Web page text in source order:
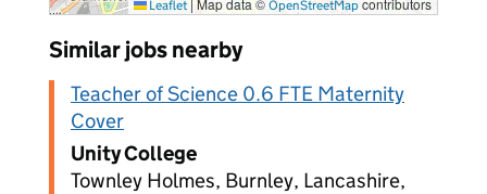
Leaflet | Map data © OpenStreetMap contributors
Similar jobs nearby
Teacher of Science 0.6 FTE Maternity
Cover
Unity College
Townley Holmes, Burnley, Lancashire,